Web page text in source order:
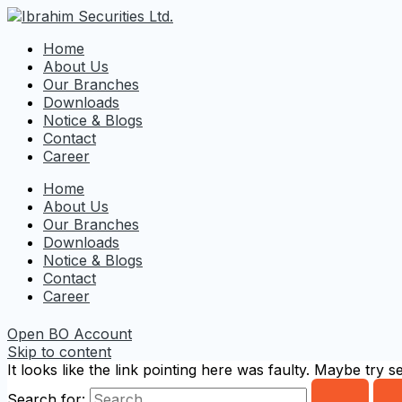
Home
About Us
Our Branches
Downloads
Notice & Blogs
Contact
Career
Home
About Us
Our Branches
Downloads
Notice & Blogs
Contact
Career
Open BO Account
Skip to content
It looks like the link pointing here was faulty. Maybe try